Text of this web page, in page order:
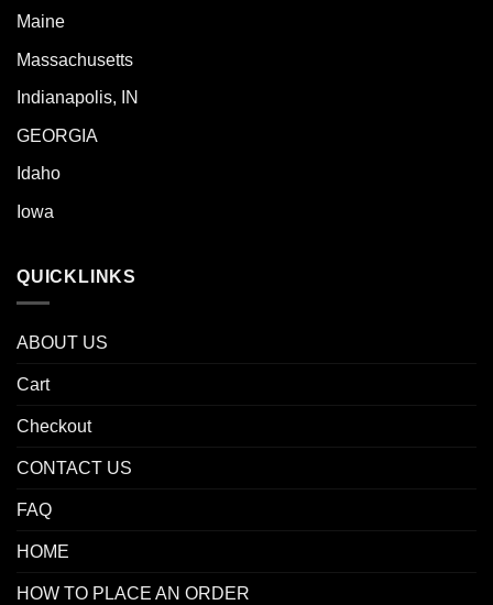
Maine
Massachusetts
Indianapolis, IN
GEORGIA
Idaho
Iowa
QUICKLINKS
ABOUT US
Cart
Checkout
CONTACT US
FAQ
HOME
HOW TO PLACE AN ORDER